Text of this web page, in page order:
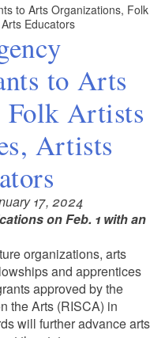
g
e
to Arts Organizations, Folk
Educators
to Arts
Folk Artists
Artists
17, 2024
on Feb. 1 with an
organizations, arts
and apprentices
approved by the
the Arts (RISCA) in
will further advance arts